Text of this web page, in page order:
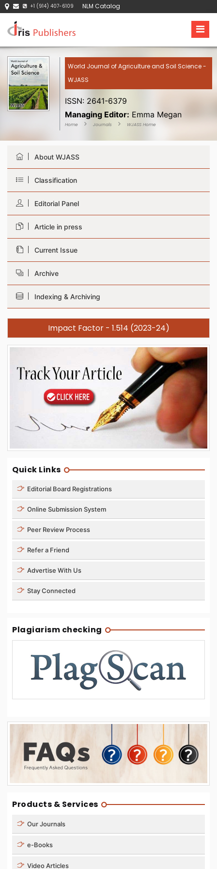
+1 (914) 407-6109 NLM Catalog
World Journal of Agriculture and Soil Science -
WJASS
ISSN: 2641-6379
Managing Editor: Emma Megan
Home Journals WJASS Home
About WJASS
Classification
Editorial Panel
Article in press
Current Issue
Archive
Indexing & Archiving
Impact Factor - 1.514 (2023-24)
Quick Links
Editorial Board Registrations
Online Submission System
Peer Review Process
Refer a Friend
Advertise With Us
Stay Connected
Plagiarism checking
Products & Services
Our Journals
e-Books
Video Articles